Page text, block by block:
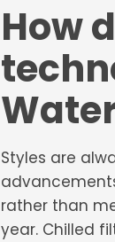
How
Styles are
rather than
year. Chilled